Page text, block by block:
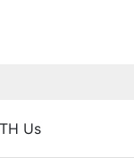
Us